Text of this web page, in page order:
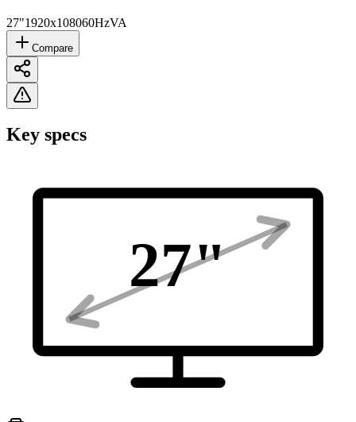
27"1920x108060HzVA
Compare
Key specs
27"